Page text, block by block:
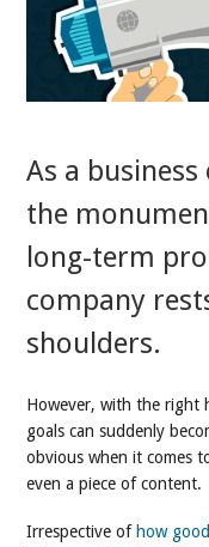
As a
the
long-term
company
shoulders.
However, with the right
goals can suddenly
obvious when it comes
even a piece of content.
Irrespective of how